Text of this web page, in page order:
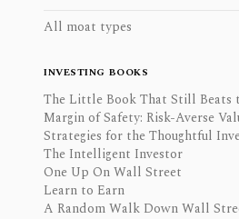
All moat types
INVESTING BOOKS
The Little Book That Still Beats
Margin of Safety: Risk-Averse
Strategies for the Thoughtful
The Intelligent Investor
One Up On Wall Street
Learn to Earn
A Random Walk Down Wall